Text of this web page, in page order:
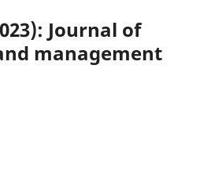
Journal of
management